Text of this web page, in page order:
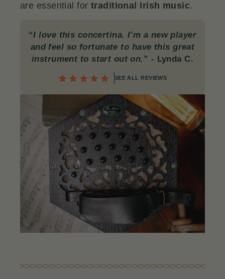
are essential for traditional Irish music.
“I love this concertina. I’m a new player
and feel so fortunate to have this great
instrument to start out on. ” - Lynda C.
SEE ALL REVIEWS